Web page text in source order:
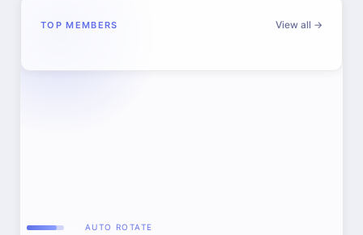
TOP MEMBERS View all →
AUTO ROTATE